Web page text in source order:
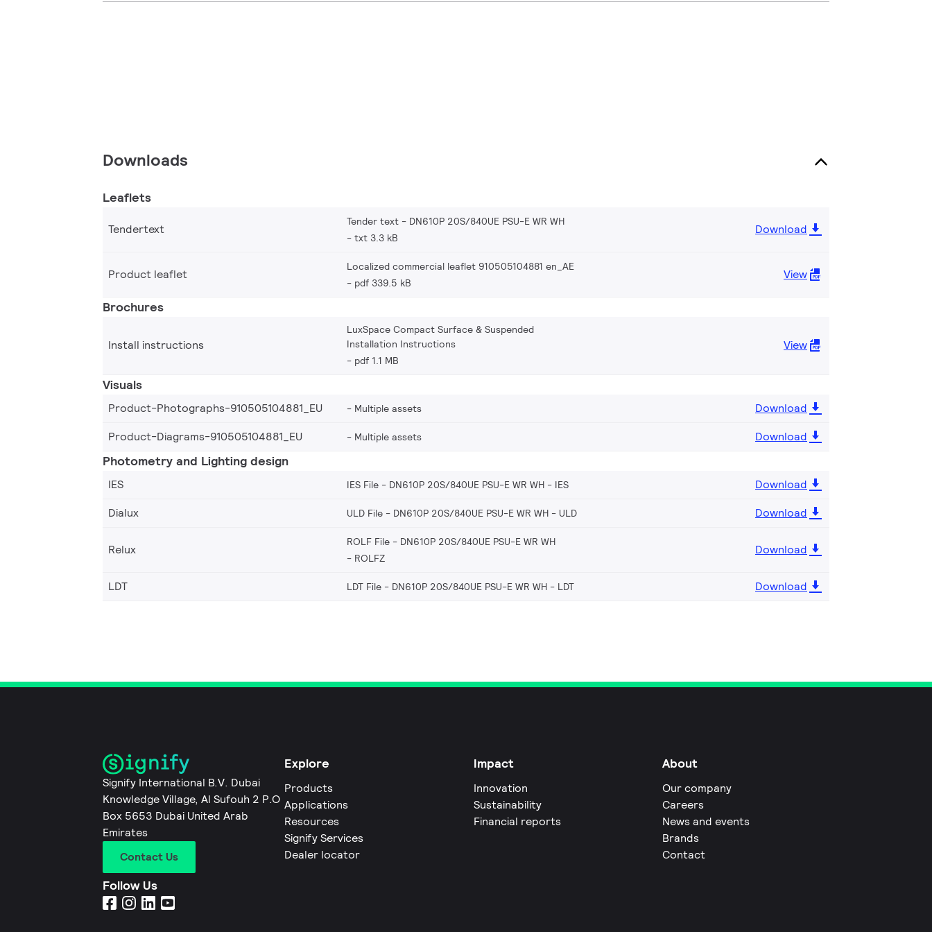
Downloads
Leaflets
Tendertext
Tender text - DN610P 20S/840UE PSU-E WR WH
txt 3.3 kB
Download
Product leaflet
Localized commercial leaflet 910505104881 en_AE
pdf 339.5 kB
View
Brochures
Install instructions
LuxSpace Compact Surface & Suspended
Installation Instructions
pdf 1.1 MB
View
Visuals
Product-Photographs-910505104881_EU Multiple assets
Download
Product-Diagrams-910505104881_EU
Multiple assets Download
Photometry and Lighting design
IES IES File - DN610P 20S/840UE PSU-E WR WH IES
Download
Dialux
ULD File - DN610P 20S/840UE PSU-E WR WH ULD Download
Relux
ROLF File - DN610P 20S/840UE PSU-E WR WH
ROLFZ
Download
LDT LDT File - DN610P 20S/840UE PSU-E WR WH LDT Download
Signify International B.V. Dubai
Knowledge Village, Al Sufouh 2 P.O
Box 5653 Dubai United Arab
Emirates
Contact Us
Follow Us
Explore
Products
Applications
Resources
Signify Services
Dealer locator
Impact
Innovation
Sustainability
Financial reports
About
Our company
Careers
News and events
Brands
Contact